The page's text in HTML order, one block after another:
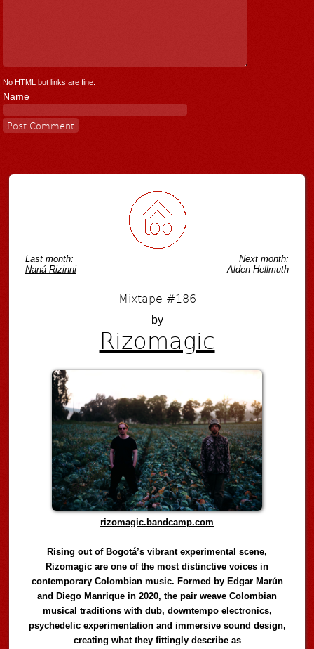
No HTML but links are fine.
Name
Last month:
Naná Rizinni
Next month:
Alden Hellmuth
Mixtape #186
by
Rizomagic
rizomagic.bandcamp.com
Rising out of Bogotá’s vibrant experimental scene,
Rizomagic are one of the most distinctive voices in
contemporary Colombian music. Formed by Edgar Marún
and Diego Manrique in 2020, the pair weave Colombian
musical traditions with dub, downtempo electronics,
psychedelic experimentation and immersive sound design,
creating what they fittingly describe as